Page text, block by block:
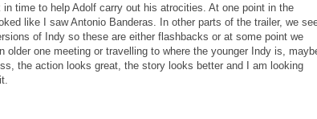
in time to help Adolf carry out his atrocities. At one point in the
like I saw Antonio Banderas. In other parts of the trailer, we
of Indy so these are either flashbacks or at some point we
older one meeting or travelling to where the younger Indy is,
the action looks great, the story looks better and I am looking